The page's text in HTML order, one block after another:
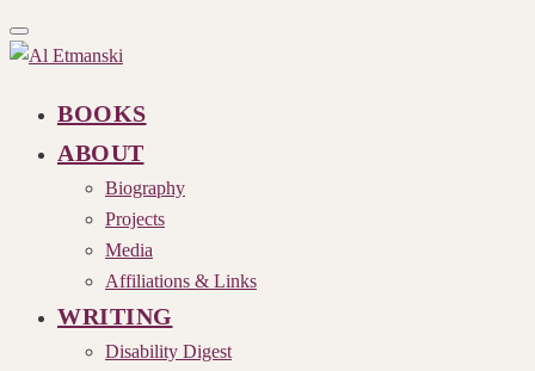
Toggle
navigation
BOOKS
ABOUT
Biography
Projects
Media
Affiliations & Links
WRITING
Disability Digest